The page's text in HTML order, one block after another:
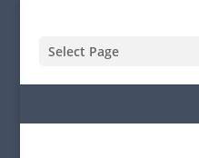
Select Page